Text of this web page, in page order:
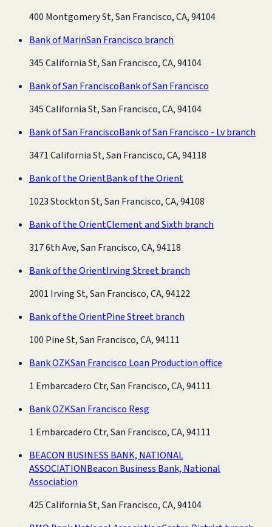
400 Montgomery St, San Francisco, CA, 94104
Bank of MarinSan Francisco branch
345 California St, San Francisco, CA, 94104
Bank of San FranciscoBank of San Francisco
345 California St, San Francisco, CA, 94104
Bank of San FranciscoBank of San Francisco - Lv branch
3471 California St, San Francisco, CA, 94118
Bank of the OrientBank of the Orient
1023 Stockton St, San Francisco, CA, 94108
Bank of the OrientClement and Sixth branch
317 6th Ave, San Francisco, CA, 94118
Bank of the OrientIrving Street branch
2001 Irving St, San Francisco, CA, 94122
Bank of the OrientPine Street branch
100 Pine St, San Francisco, CA, 94111
Bank OZKSan Francisco Loan Production office
1 Embarcadero Ctr, San Francisco, CA, 94111
Bank OZKSan Francisco Resg
1 Embarcadero Ctr, San Francisco, CA, 94111
BEACON BUSINESS BANK, NATIONAL
ASSOCIATIONBeacon Business Bank, National
Association
425 California St, San Francisco, CA, 94104